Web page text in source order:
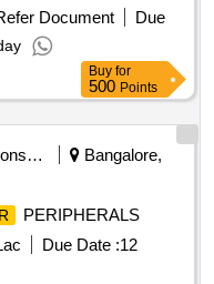
Document
Due
Buy for
500 Points
Corporations/ Assoc/ Chambers/ Govt Agencies
Bangalore,
PERIPHERALS
Due Date :12